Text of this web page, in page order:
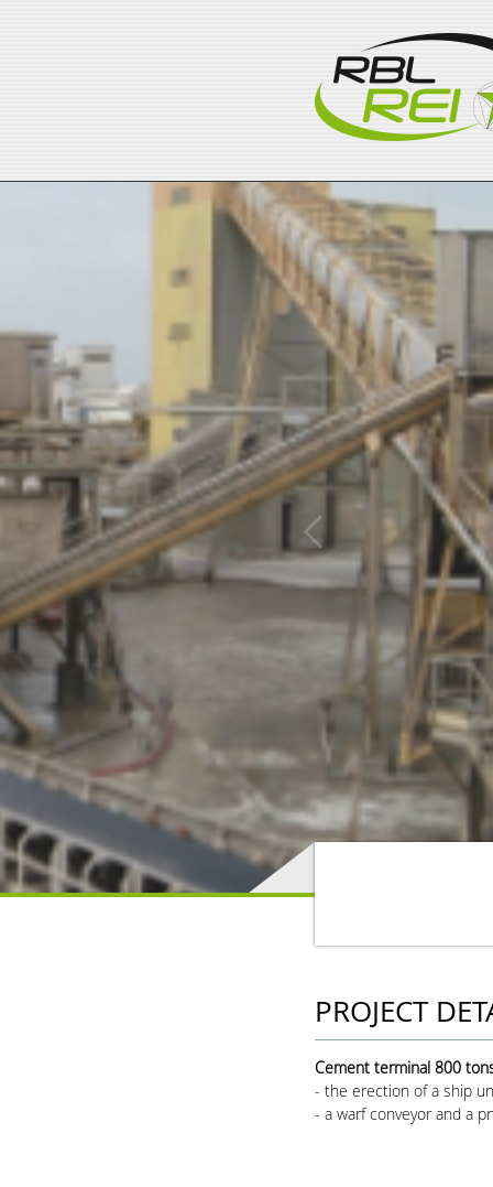
PROJECT
Cement terminal 800
- the erection of a ship
- a warf conveyor and a